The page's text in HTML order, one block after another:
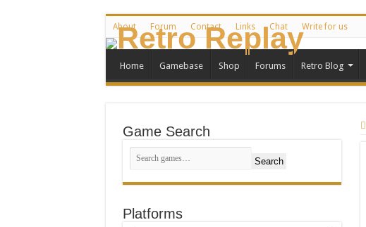
About Forum Contact Links Chat Write for us
Home Gamebase Shop Forums Retro Blog
Game Search
Search
Platforms